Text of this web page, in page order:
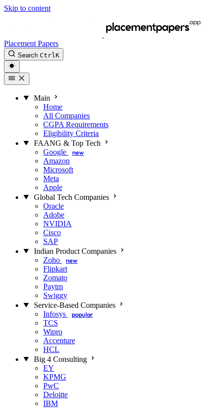
Skip to content
Placement Papers
Search Ctrl K
Main
Home
All Companies
CGPA Requirements
Eligibility Criteria
FAANG & Top Tech
Google
new
Amazon
Microsoft
Meta
Apple
Global Tech Companies
Oracle
Adobe
NVIDIA
Cisco
SAP
Indian Product Companies
Zoho
new
Flipkart
Zomato
Paytm
Swiggy
Service-Based Companies
Infosys
popular
TCS
Wipro
Accenture
HCL
Big 4 Consulting
EY
KPMG
PwC
Deloitte
IBM